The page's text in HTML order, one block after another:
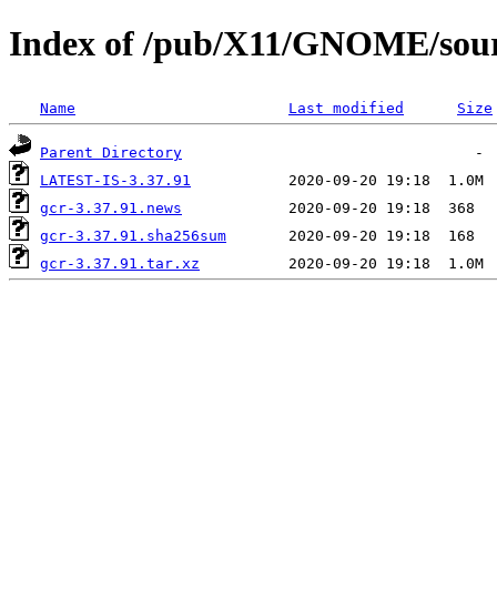
Index of /pub/X11/GNOME/
Name Last modified Size
Parent Directory
LATEST-IS-3.37.91
gcr-3.37.91.news
gcr-3.37.91.sha256sum
gcr-3.37.91.tar.xz